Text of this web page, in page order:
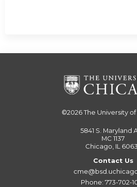
©2026The University
5841 S. Maryland
MC 1137
Chicago, IL
Contact Us
Phone: 773-702-